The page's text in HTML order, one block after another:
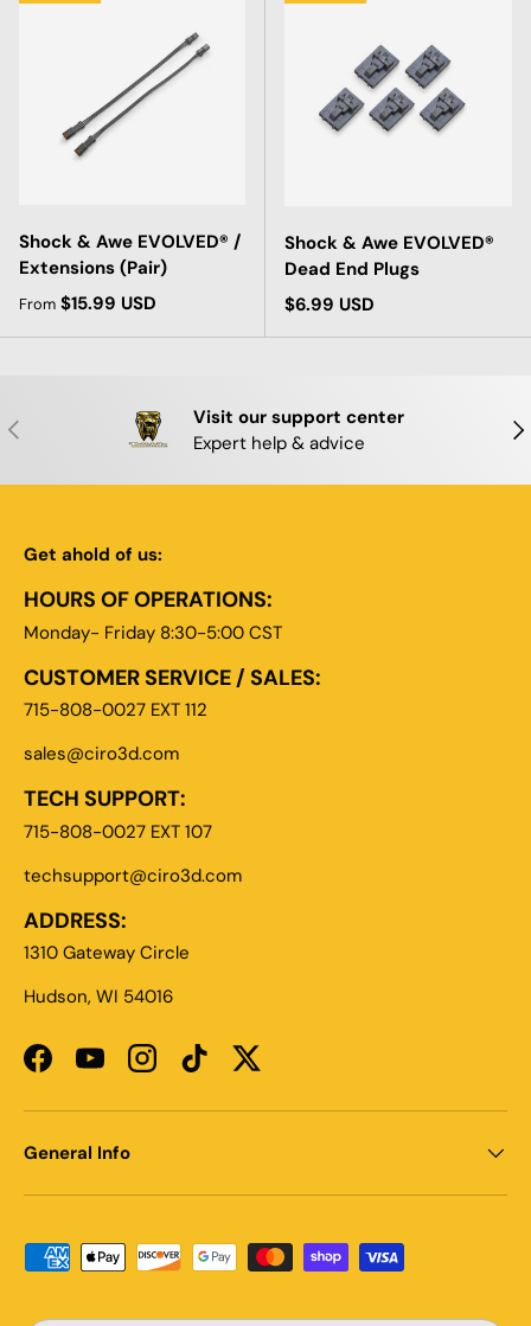
Shock & Awe EVOLVED® /
Extensions (Pair)
Regular price
From $15.99 USD
Shock & Awe EVOLVED®
Dead End Plugs
Regular price
$6.99 USD
PREVIOUS
Visit our support center
Expert help & advice
Get ahold of us:
HOURS OF OPERATIONS:
Monday- Friday 8:30-5:00 CST
CUSTOMER SERVICE / SALES:
715-808-0027 EXT 112
sales@ciro3d.com
TECH SUPPORT:
715-808-0027 EXT 107
techsupport@ciro3d.com
ADDRESS:
1310 Gateway Circle
Hudson, WI 54016
FacebookYouTubeInstagramTikTokTwitter
General Info
Payment methods accepted